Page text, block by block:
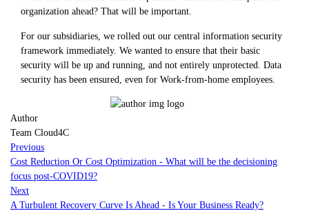
organization ahead? That will be important.
For our subsidiaries, we rolled out our central information security
framework immediately. We wanted to ensure that their basic
security will be up and running, and not entirely unprotected. Data
security has been ensured, even for Work-from-home employees.
Author
Team Cloud4C
Previous
Cost Reduction Or Cost Optimization - What will be the decisioning
focus post-COVID19?
Next
A Turbulent Recovery Curve Is Ahead - Is Your Business Ready?